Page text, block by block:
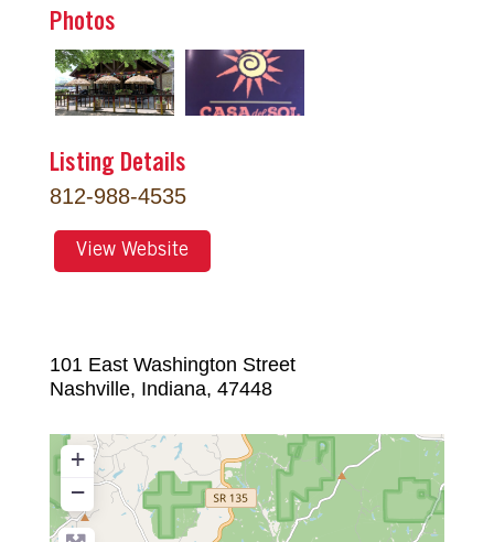
Photos
Listing Details
812-988-4535
View Website
101 East Washington Street
Nashville, Indiana, 47448
+
−